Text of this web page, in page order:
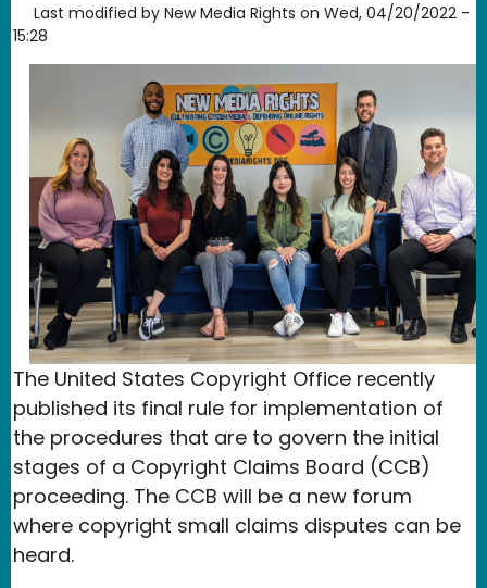
Last modified by New Media Rights on Wed, 04/20/2022 -
15:28
The United States Copyright Office recently
published its final rule for implementation of
the procedures that are to govern the initial
stages of a Copyright Claims Board (CCB)
proceeding. The CCB will be a new forum
where copyright small claims disputes can be
heard.